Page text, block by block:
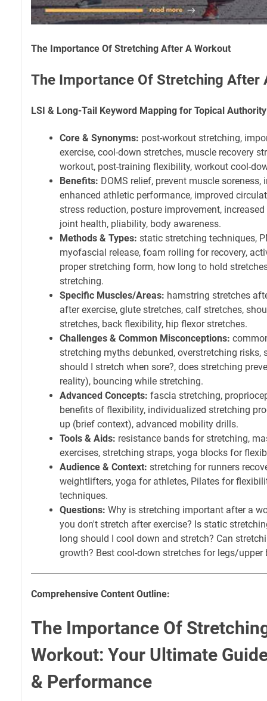
The Importance Of Stretching After A Workout
The Importance Of Stretching After
LSI & Long-Tail Keyword Mapping for Topical
Core & Synonyms: post-workout stretching,
exercise, cool-down stretches, muscle recovery
workout, post-training flexibility, workout cool-
Benefits: DOMS relief, prevent muscle
enhanced athletic performance, improved
stress reduction, posture improvement,
joint health, pliability, body awareness.
Methods & Types: static stretching techniques,
myofascial release, foam rolling for recovery,
proper stretching form, how long to hold
stretching.
Specific Muscles/Areas: hamstring stretches
after exercise, glute stretches, calf stretches,
stretches, back flexibility, hip flexor stretches.
Challenges & Common Misconceptions:
stretching myths debunked, overstretching risks,
should I stretch when sore?, does stretching
reality), bouncing while stretching.
Advanced Concepts: fascia stretching,
benefits of flexibility, individualized stretching
up (brief context), advanced mobility drills.
Tools & Aids: resistance bands for stretching,
exercises, stretching straps, yoga blocks for
Audience & Context: stretching for runners
weightlifters, yoga for athletes, Pilates for
techniques.
Questions: Why is stretching important after a
you don't stretch after exercise? Is static
long should I cool down and stretch? Can
growth? Best cool-down stretches for legs/upper
Comprehensive Content Outline:
The Importance Of
Workout: Your Ultimate
& Performance